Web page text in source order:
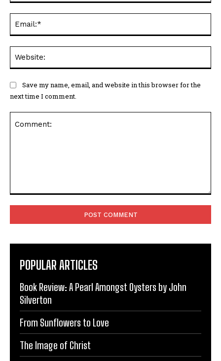
Save my name, email, and website in this browser for the
next time I comment.
POPULAR ARTICLES
Book Review: A Pearl Amongst Oysters by John
Silverton
From Sunflowers to Love
The Image of Christ